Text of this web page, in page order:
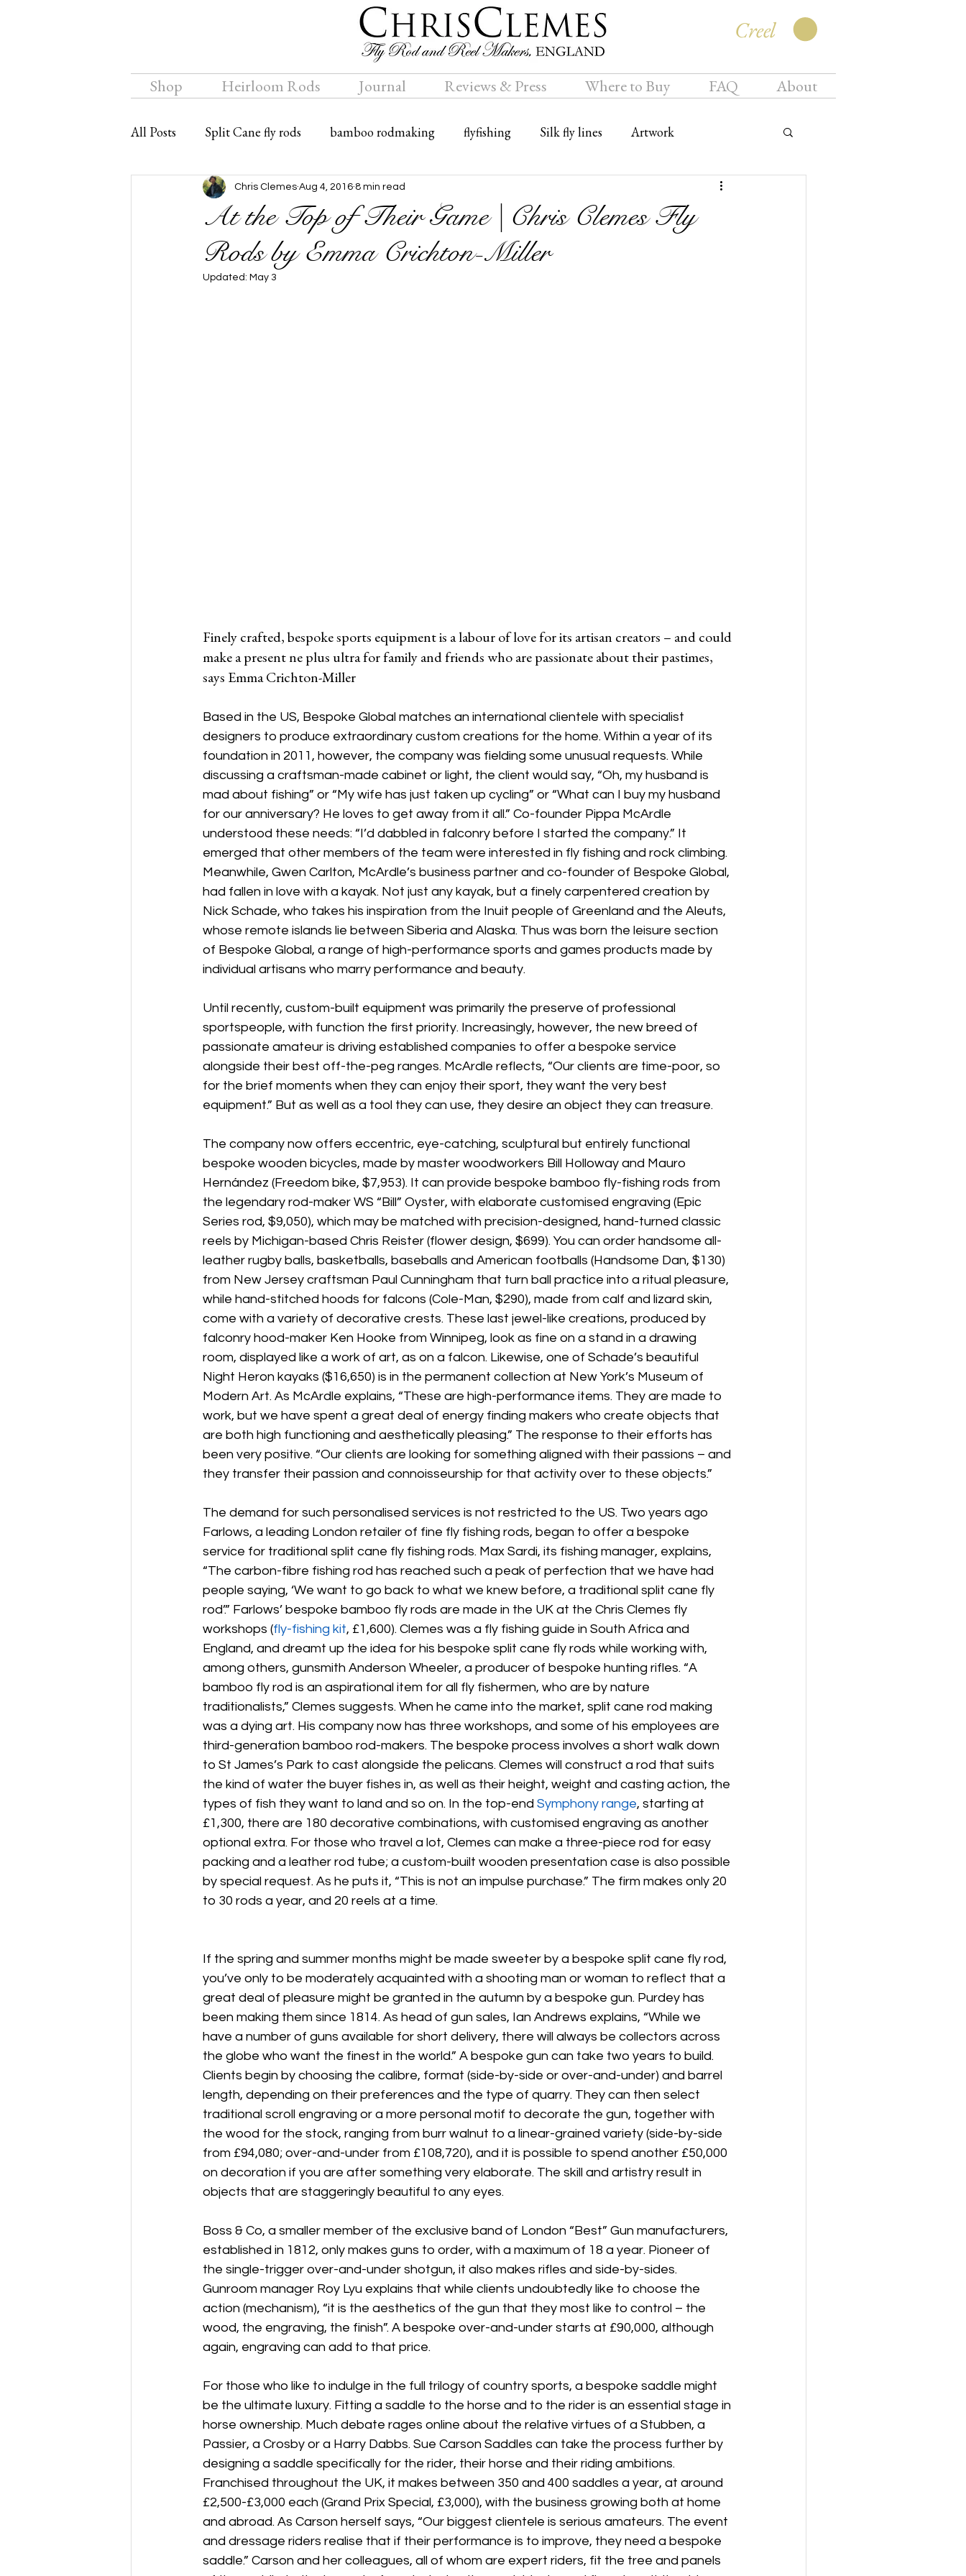
Creel
Shop Heirloom Rods Journal Reviews & Press Where to Buy FAQ About
All Posts Split Cane fly rods bamboo rodmaking flyfishing Silk fly lines Artwork
Chalkstream Fly Bamboo fly rods Travel
At the Top of Their Game | Chris Clemes Fly
Rods by Emma Crichton-Miller
Chris Clemes Aug 4, 2016 8 min read
Updated: May 3
Finely crafted, bespoke sports equipment is a labour of love for its artisan creators – and could
make a present ne plus ultra for family and friends who are passionate about their pastimes,
says Emma Crichton-Miller
Based in the US, Bespoke Global matches an international clientele with specialist
designers to produce extraordinary custom creations for the home. Within a year of its
foundation in 2011, however, the company was fielding some unusual requests. While
discussing a craftsman-made cabinet or light, the client would say, “Oh, my husband is
mad about fishing” or “My wife has just taken up cycling” or “What can I buy my husband
for our anniversary? He loves to get away from it all.” Co-founder Pippa McArdle
understood these needs: “I’d dabbled in falconry before I started the company.” It
emerged that other members of the team were interested in fly fishing and rock climbing.
Meanwhile, Gwen Carlton, McArdle’s business partner and co-founder of Bespoke Global,
had fallen in love with a kayak. Not just any kayak, but a finely carpentered creation by
Nick Schade, who takes his inspiration from the Inuit people of Greenland and the Aleuts,
whose remote islands lie between Siberia and Alaska. Thus was born the leisure section
of Bespoke Global, a range of high-performance sports and games products made by
individual artisans who marry performance and beauty.
Until recently, custom-built equipment was primarily the preserve of professional
sportspeople, with function the first priority. Increasingly, however, the new breed of
passionate amateur is driving established companies to offer a bespoke service
alongside their best off-the-peg ranges. McArdle reflects, “Our clients are time-poor, so
for the brief moments when they can enjoy their sport, they want the very best
equipment.” But as well as a tool they can use, they desire an object they can treasure.
The company now offers eccentric, eye-catching, sculptural but entirely functional
bespoke wooden bicycles, made by master woodworkers Bill Holloway and Mauro
Hernández (Freedom bike, $7,953). It can provide bespoke bamboo fly-fishing rods from
the legendary rod-maker WS “Bill” Oyster, with elaborate customised engraving (Epic
Series rod, $9,050), which may be matched with precision-designed, hand-turned classic
reels by Michigan-based Chris Reister (flower design, $699). You can order handsome all-
leather rugby balls, basketballs, baseballs and American footballs (Handsome Dan, $130)
from New Jersey craftsman Paul Cunningham that turn ball practice into a ritual pleasure,
while hand-stitched hoods for falcons (Cole-Man, $290), made from calf and lizard skin,
come with a variety of decorative crests. These last jewel-like creations, produced by
falconry hood-maker Ken Hooke from Winnipeg, look as fine on a stand in a drawing
room, displayed like a work of art, as on a falcon. Likewise, one of Schade’s beautiful
Night Heron kayaks ($16,650) is in the permanent collection at New York’s Museum of
Modern Art. As McArdle explains, “These are high-performance items. They are made to
work, but we have spent a great deal of energy finding makers who create objects that
are both high functioning and aesthetically pleasing.” The response to their efforts has
been very positive. “Our clients are looking for something aligned with their passions – and
they transfer their passion and connoisseurship for that activity over to these objects.”
The demand for such personalised services is not restricted to the US. Two years ago
Farlows, a leading London retailer of fine fly fishing rods, began to offer a bespoke
service for traditional split cane fly fishing rods. Max Sardi, its fishing manager, explains,
“The carbon-fibre fishing rod has reached such a peak of perfection that we have had
people saying, ‘We want to go back to what we knew before, a traditional split cane fly
rod’.” Farlows’ bespoke bamboo fly rods are made in the UK at the Chris Clemes fly
workshops (fly-fishing kit, £1,600). Clemes was a fly fishing guide in South Africa and
England, and dreamt up the idea for his bespoke split cane fly rods while working with,
among others, gunsmith Anderson Wheeler, a producer of bespoke hunting rifles. “A
bamboo fly rod is an aspirational item for all fly fishermen, who are by nature
traditionalists,” Clemes suggests. When he came into the market, split cane rod making
was a dying art. His company now has three workshops, and some of his employees are
third-generation bamboo rod-makers. The bespoke process involves a short walk down
to St James’s Park to cast alongside the pelicans. Clemes will construct a rod that suits
the kind of water the buyer fishes in, as well as their height, weight and casting action, the
types of fish they want to land and so on. In the top-end Symphony range, starting at
£1,300, there are 180 decorative combinations, with customised engraving as another
optional extra. For those who travel a lot, Clemes can make a three-piece rod for easy
packing and a leather rod tube; a custom-built wooden presentation case is also possible
by special request. As he puts it, “This is not an impulse purchase.” The firm makes only 20
to 30 rods a year, and 20 reels at a time.
If the spring and summer months might be made sweeter by a bespoke split cane fly rod,
you’ve only to be moderately acquainted with a shooting man or woman to reflect that a
great deal of pleasure might be granted in the autumn by a bespoke gun. Purdey has
been making them since 1814. As head of gun sales, Ian Andrews explains, “While we
have a number of guns available for short delivery, there will always be collectors across
the globe who want the finest in the world.” A bespoke gun can take two years to build.
Clients begin by choosing the calibre, format (side-by-side or over-and-under) and barrel
length, depending on their preferences and the type of quarry. They can then select
traditional scroll engraving or a more personal motif to decorate the gun, together with
the wood for the stock, ranging from burr walnut to a linear-grained variety (side-by-side
from £94,080; over-and-under from £108,720), and it is possible to spend another £50,000
on decoration if you are after something very elaborate. The skill and artistry result in
objects that are staggeringly beautiful to any eyes.
Boss & Co, a smaller member of the exclusive band of London “Best” Gun manufacturers,
established in 1812, only makes guns to order, with a maximum of 18 a year. Pioneer of
the single-trigger over-and-under shotgun, it also makes rifles and side-by-sides.
Gunroom manager Roy Lyu explains that while clients undoubtedly like to choose the
action (mechanism), “it is the aesthetics of the gun that they most like to control – the
wood, the engraving, the finish”. A bespoke over-and-under starts at £90,000, although
again, engraving can add to that price.
For those who like to indulge in the full trilogy of country sports, a bespoke saddle might
be the ultimate luxury. Fitting a saddle to the horse and to the rider is an essential stage in
horse ownership. Much debate rages online about the relative virtues of a Stubben, a
Passier, a Crosby or a Harry Dabbs. Sue Carson Saddles can take the process further by
designing a saddle specifically for the rider, their horse and their riding ambitions.
Franchised throughout the UK, it makes between 350 and 400 saddles a year, at around
£2,500-£3,000 each (Grand Prix Special, £3,000), with the business growing both at home
and abroad. As Carson herself says, “Our biggest clientele is serious amateurs. The event
and dressage riders realise that if their performance is to improve, they need a bespoke
saddle.” Carson and her colleagues, all of whom are expert riders, fit the tree and panels